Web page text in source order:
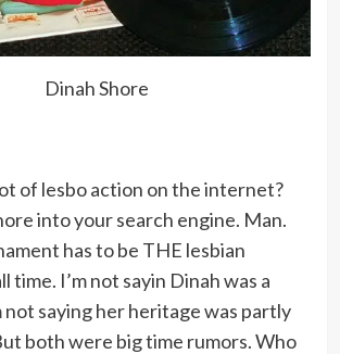
he told me, ‘Don’t spend
unless you have to.’
not.
it, you don’t give the
who loves you a chance to
Dinah Shore
of lesbo action on the internet?
into your search engine. Man.
has to be THE lesbian
time. I’m not sayin Dinah was a
not saying her heritage was partly
both were big time rumors. Who